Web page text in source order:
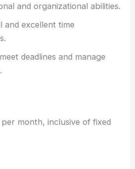
and organizational abilities.
and excellent time
deadlines and manage
month, inclusive of fixed